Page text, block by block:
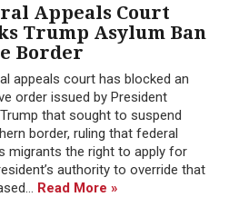
Appeals Court
Trump Asylum Ban
Border
appeals court has blocked an
order issued by President
that sought to suspend
border, ruling that federal
migrants the right to apply for
authority to override that
Read More »